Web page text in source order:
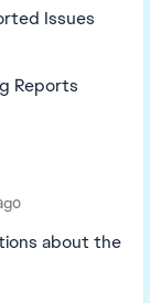
Issues
Reports
about the